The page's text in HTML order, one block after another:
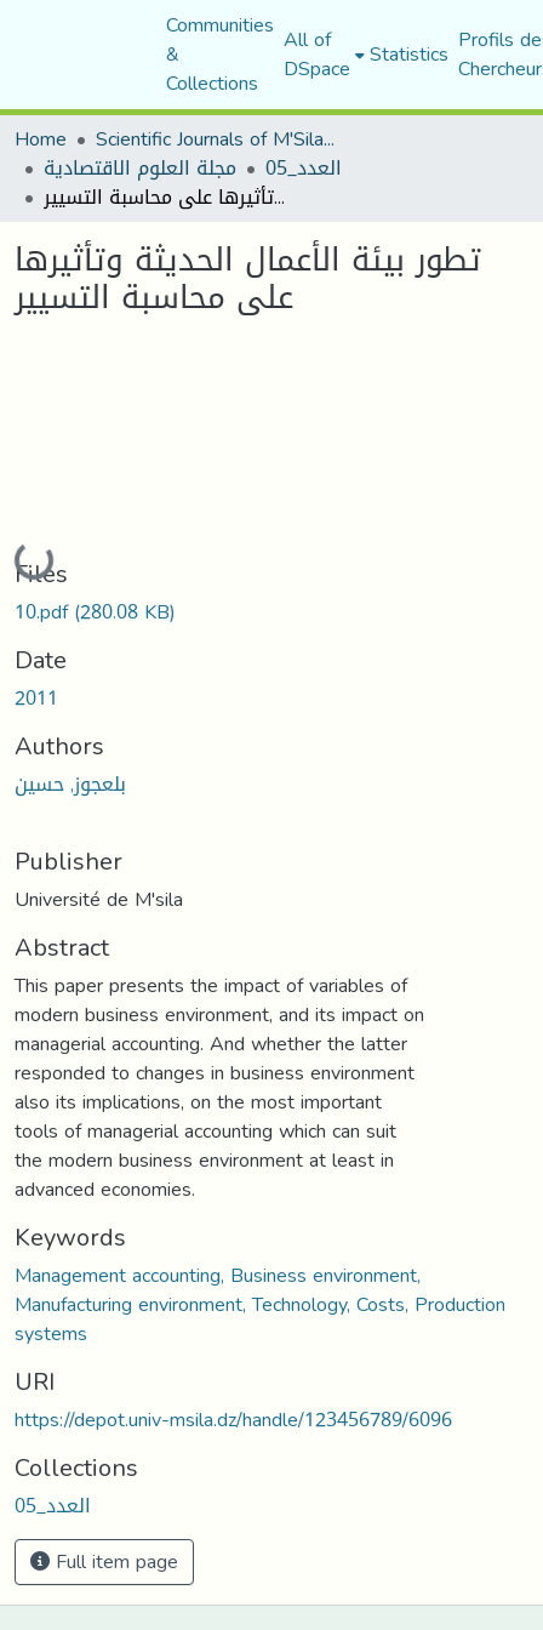
Communities
&
Collections
All of
DSpace Statistics Profils
Home
Scientific Journals of M'Sila University
مجلة العلوم الاقتصادية العدد_05
تطور بيئة الأعمال الحديثة وتأثيرها على محاسبة التسيير
تطور بيئة الأعمال الحديثة وتأثيرها
على محاسبة التسيير
Loading...
Files
10.pdf(280.08 KB)
Date
2011
Authors
بلعجوز, حسين
Publisher
Université de M'sila
Abstract
This paper presents the impact of variables of
modern business environment, and its impact on
managerial accounting. And whether the latter
responded to changes in business environment
also its implications, on the most important
tools of managerial accounting which can suit
the modern business environment at least in
advanced economies.
Keywords
Management accounting, Business environment,
Manufacturing environment, Technology, Costs, Production
systems
URI
https://depot.univ-msila.dz/handle/123456789/6096
Collections
العدد_05
Full item page